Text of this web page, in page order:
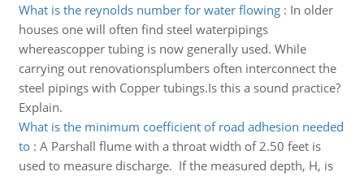
What is the reynolds number for water flowing: In older
houses one will often find steel waterpipings
whereascopper tubing is now generally used. While
carrying out renovationsplumbers often interconnect the
steel pipings with Copper tubings.Is this a sound practice?
Explain.
What is the minimum coefficient of road adhesion needed
to: A Parshall flume with a throat width of 2.50 feet is
used to measure discharge. If the measured depth, H, is